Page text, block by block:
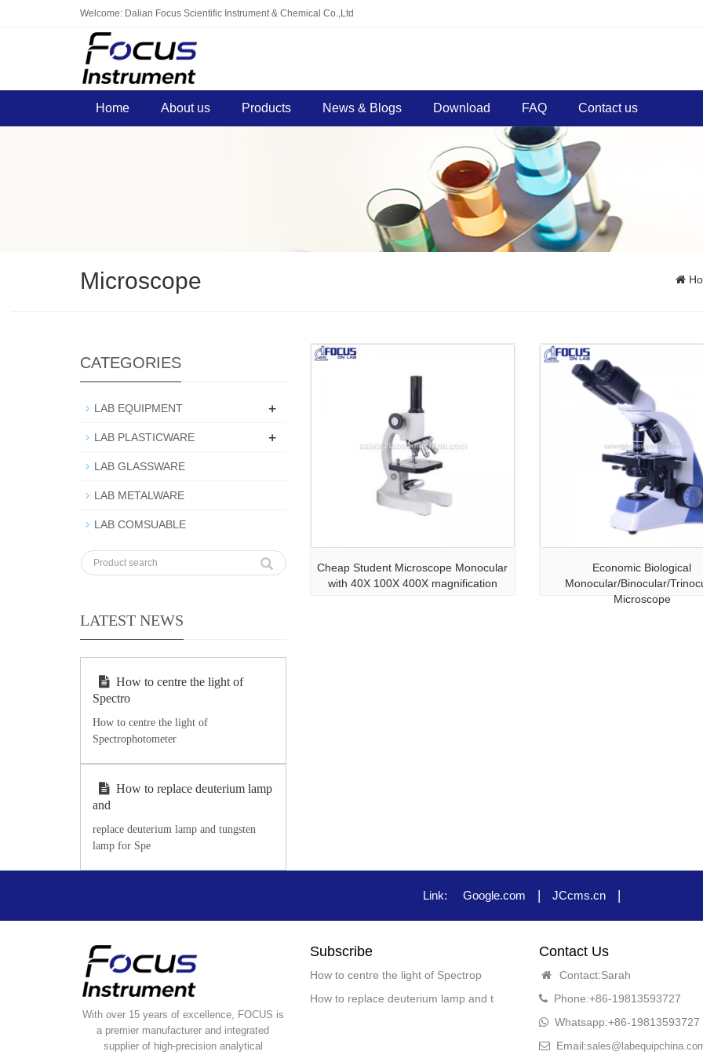
Welcome: Dalian Focus Scientific Instrument & Chemical Co.,Ltd
Home About us Products News & Blogs Download FAQ Contact us
Microscope
Cheap Student Microscope Monocular
with 40X 100X 400X magnification
Economic Biological
Monocular/Binocular/
Microscope
CATEGORIES
LAB EQUIPMENT +
LAB PLASTICWARE +
LAB GLASSWARE
LAB METALWARE
LAB COMSUABLE
LATEST NEWS
How to centre the light of
Spectro
How to centre the light of
Spectrophotometer
How to replace deuterium lamp
and
replace deuterium lamp and tungsten
lamp for Spe
Link: Google.com | JCcms.cn |
With over 15 years of excellence, FOCUS is
a premier manufacturer and integrated
supplier of high-precision analytical
Subscribe
How to centre the light of Spectrop
How to replace deuterium lamp and t
Contact Us
Contact:Sarah
Phone:+86-19813593727
Whatsapp:+86-19813593727
Email: